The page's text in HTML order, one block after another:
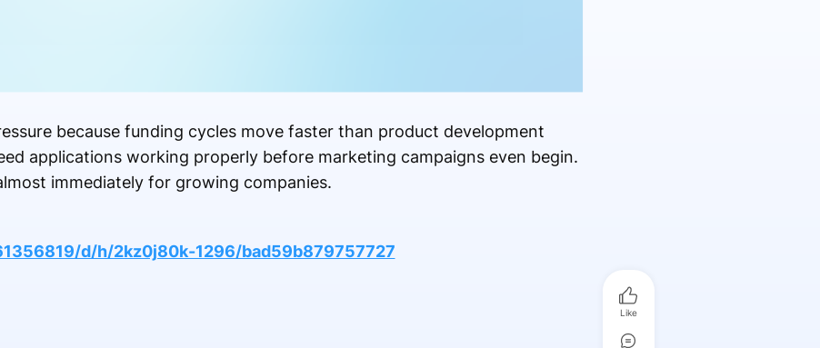
because funding cycles move faster than product development
applications working properly before marketing campaigns even begin.
immediately for growing companies.
d/h/2kz0j80k-1296/bad59b879757727
Like